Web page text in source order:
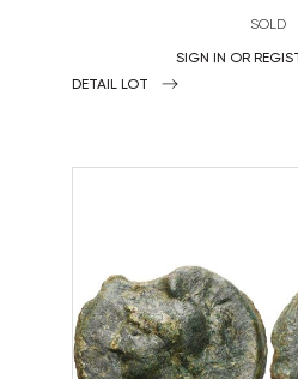
SOLD
SIGN IN OR
DETAIL LOT